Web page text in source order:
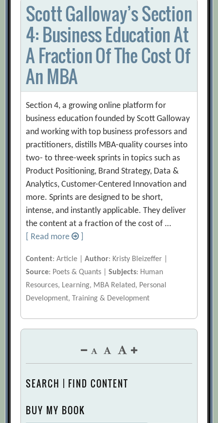
Scott Galloway’s Section
4: Business Education At
A Fraction Of The Cost Of
An MBA
Section 4, a growing online platform for
business education founded by Scott Galloway
and working with top business professors and
practitioners, distills MBA-quality courses into
two- to three-week sprints in topics such as
Product Positioning, Brand Strategy, Data &
Analytics, Customer-Centered Innovation and
more. Sprints are designed to be short,
intense, and instantly applicable. They deliver
the content at a fraction of the cost of …
[ Read more
Content: Article |Author: Kristy Bleizeffer |
Source: Poets & Quants |Subjects: Human
Resources, Learning, MBA Related, Personal
Development, Training & Development
SEARCH | FIND CONTENT
BUY MY BOOK